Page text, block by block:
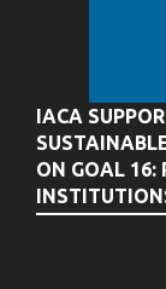
IACA
ON GOAL 16: